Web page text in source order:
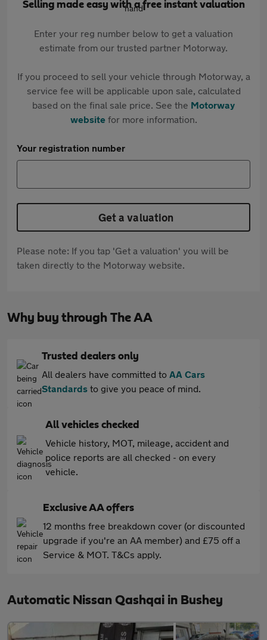
Selling made easy with a free instant valuation
Enter your reg number below to get a valuation
estimate from our trusted partner Motorway.
If you proceed to sell your vehicle through Motorway, a
service fee will be applicable upon sale, calculated
based on the final sale price. See the Motorway
websitefor more information.
Your registration number
Get a valuation
Please note: If you tap 'Get a valuation' you will be
taken directly to the Motorway website.
Why buy through The AA
Trusted dealers only
All dealers have committed to AA Cars
Standards to give you peace of mind.
All vehicles checked
Vehicle history, MOT, mileage, accident and
police reports are all checked - on every
vehicle.
Exclusive AA offers
12 months free breakdown cover (or discounted
upgrade if you're an AA member) and £75 off a
Service & MOT. T&Cs apply.
Automatic Nissan Qashqai in Bushey